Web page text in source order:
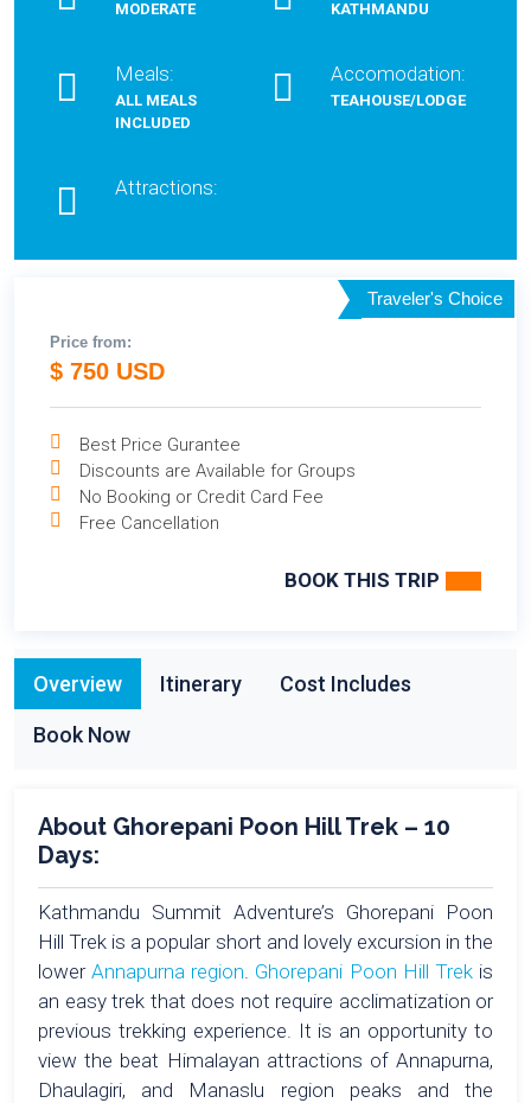
MODERATE KATHMANDU
Meals:
ALL MEALS
INCLUDED
Accomodation:
TEAHOUSE/LODGE
Attractions:
Traveler's Choice
Price from:
$ 750 USD
Best Price Gurantee
Discounts are Available for Groups
No Booking or Credit Card Fee
Free Cancellation
BOOK THIS TRIP
Overview Itinerary Cost Includes
Book Now
About Ghorepani Poon Hill Trek – 10
Days:
Kathmandu Summit Adventure’s Ghorepani Poon
Hill Trek is a popular short and lovely excursion in the
lowerAnnapurna region. Ghorepani Poon Hill Trekis
an easy trek that does not require acclimatization or
previous trekking experience. It is an opportunity to
view the beat Himalayan attractions of Annapurna,
Dhaulagiri, and Manaslu region peaks and the